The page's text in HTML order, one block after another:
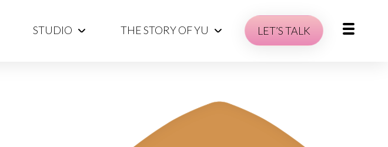
STUDIO THE STORY OF YU LET’S TALK